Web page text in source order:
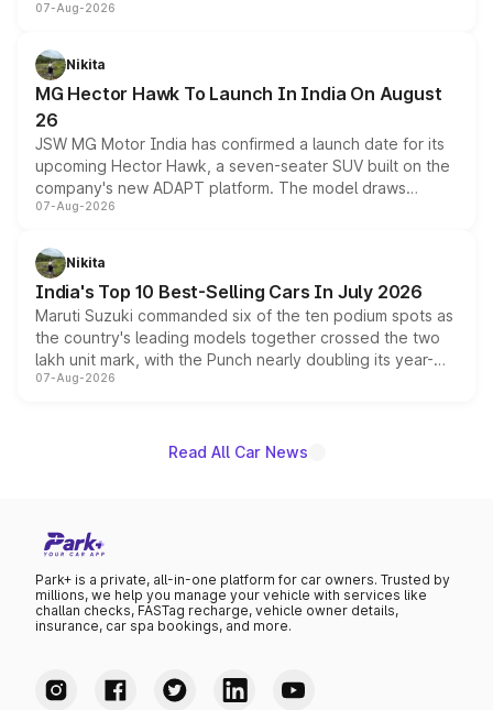
panoramic sunroof, larger digital displays, Level 2 ADAS
petrol and diesel engine options without any mechanical
changes.
07-Aug-2026
Nikita
MG Hector Hawk To Launch In India On August
26
JSW MG Motor India has confirmed a launch date for its
upcoming Hector Hawk, a seven-seater SUV built on the
company's new ADAPT platform. The model draws
heavily from the Wuling Starlight 560 sold overseas and
in hybrid powertrain options, positioning it above the
existing Hector in the brand's India lineup.
07-Aug-2026
Nikita
India's Top 10 Best-Selling Cars In July 2026
Maruti Suzuki commanded six of the ten podium spots as
the country's leading models together crossed the two
lakh unit mark, with the Punch nearly doubling its year-
on-year volumes to stand out as the fastest-growing
07-Aug-2026
Read All Car News
Park+ is a private, all-in-one platform for car owners. Trusted by
millions, we help you manage your vehicle with services like
challan checks, FASTag recharge, vehicle owner details,
insurance, car spa bookings, and more.